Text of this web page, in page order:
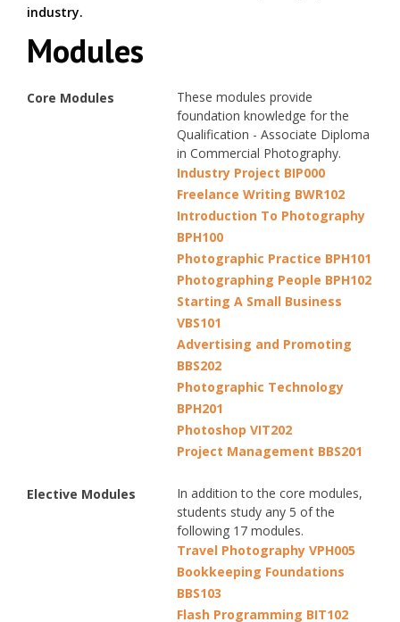
industry.
Modules
Core Modules
These modules provide
foundation knowledge for the
Qualification - Associate Diploma
in Commercial Photography.
Industry Project BIP000
Freelance Writing BWR102
Introduction To Photography
BPH100
Photographic Practice BPH101
Photographing People BPH102
Starting A Small Business
VBS101
Advertising and Promoting
BBS202
Photographic Technology
BPH201
Photoshop VIT202
Project Management BBS201
Elective Modules
In addition to the core modules,
students study any 5 of the
following 17 modules.
Travel Photography VPH005
Bookkeeping Foundations
BBS103
Flash Programming BIT102